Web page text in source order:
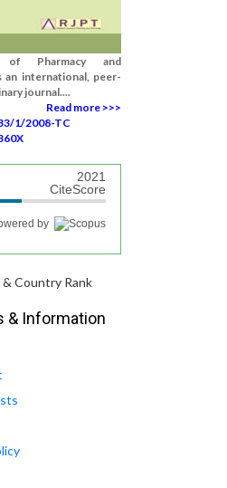
of Pharmacy and
an international, peer-
journal....
Read more >>>
1/2008-TC
2021
CiteScore
by
& Information